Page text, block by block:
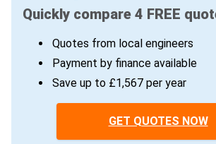
Quickly compare 4 FREE
Quotes from local engineers
Payment by finance available
Save up to £1,567 per year
GET QUOTES NOW